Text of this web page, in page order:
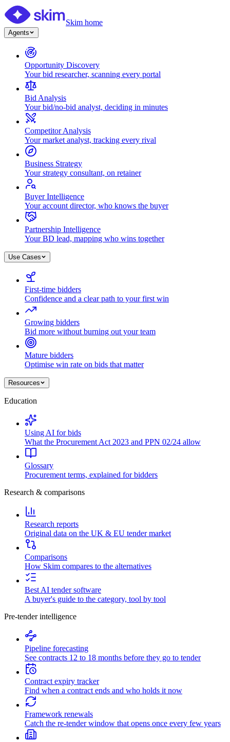
Skim home
Agents
Opportunity Discovery
Your bid researcher, scanning every portal
Bid Analysis
Your bid/no-bid analyst, deciding in minutes
Competitor Analysis
Your market analyst, tracking every rival
Business Strategy
Your strategy consultant, on retainer
Buyer Intelligence
Your account director, who knows the buyer
Partnership Intelligence
Your BD lead, mapping who wins together
Use Cases
First-time bidders
Confidence and a clear path to your first win
Growing bidders
Bid more without burning out your team
Mature bidders
Optimise win rate on bids that matter
Resources
Education
Using AI for bids
What the Procurement Act 2023 and PPN 02/24 allow
Glossary
Procurement terms, explained for bidders
Research & comparisons
Research reports
Original data on the UK & EU tender market
Comparisons
How Skim compares to the alternatives
Best AI tender software
A buyer's guide to the category, tool by tool
Pre-tender intelligence
Pipeline forecasting
See contracts 12 to 18 months before they go to tender
Contract expiry tracker
Find when a contract ends and who holds it now
Framework renewals
Catch the re-tender window that opens once every few years